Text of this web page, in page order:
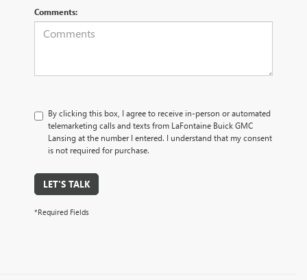
Comments:
By clicking this box, I agree to receive in-person or automated
telemarketing calls and texts from LaFontaine Buick GMC
Lansing at the number I entered. I understand that my consent
is not required for purchase.
LET'S TALK
*Required Fields